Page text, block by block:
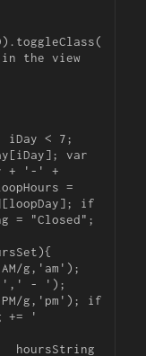
the view
var
+ '-' +
=
if
= "Closed";
g,'am');
- ');
PM/g,'pm'); if
+= '